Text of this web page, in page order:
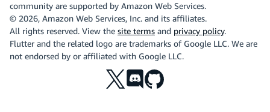
community are supported by Amazon Web Services.
© 2026, Amazon Web Services, Inc. and its affiliates.
All rights reserved. View the site terms and privacy policy.
Flutter and the related logo are trademarks of Google LLC. We are
not endorsed by or affiliated with Google LLC.
X Discord
Github